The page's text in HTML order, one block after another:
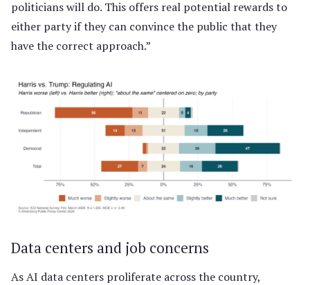
politicians will do. This offers real potential rewards to
either party if they can convince the public that they
have the correct approach.”
Data centers and job concerns
As AI data centers proliferate across the country,